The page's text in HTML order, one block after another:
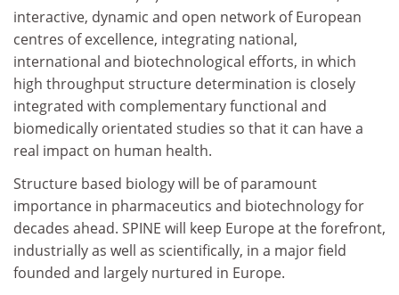
interactive, dynamic and open network of European
centres of excellence, integrating national,
international and biotechnological efforts, in which
high throughput structure determination is closely
integrated with complementary functional and
biomedically orientated studies so that it can have a
real impact on human health.
Structure based biology will be of paramount
importance in pharmaceutics and biotechnology for
decades ahead. SPINE will keep Europe at the forefront,
industrially as well as scientifically, in a major field
founded and largely nurtured in Europe.